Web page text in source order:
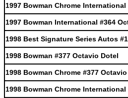
1997 Bowman Chrome
1997 Bowman International #364
1998 Best Signature Series Autos
1998 Bowman #377 Octavio Dotel
1998 Bowman Chrome #377
1998 Bowman Chrome